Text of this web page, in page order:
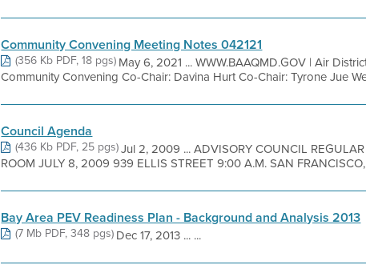
Community Convening Meeting Notes 042121
(356 Kb PDF, 18 pgs)May 6, 2021 ... WWW.BAAQMD.GOV | Air
Community Convening Co-Chair: Davina Hurt Co-Chair: Tyrone Jue
Council Agenda
(436 Kb PDF, 25 pgs)Jul 2, 2009 ... ADVISORY COUNCIL
ROOM JULY 8, 2009 939 ELLIS STREET 9:00 A.M. SAN
Bay Area PEV Readiness Plan - Background and Analysis 2013
(7 Mb PDF, 348 pgs)Dec 17, 2013 ... ...